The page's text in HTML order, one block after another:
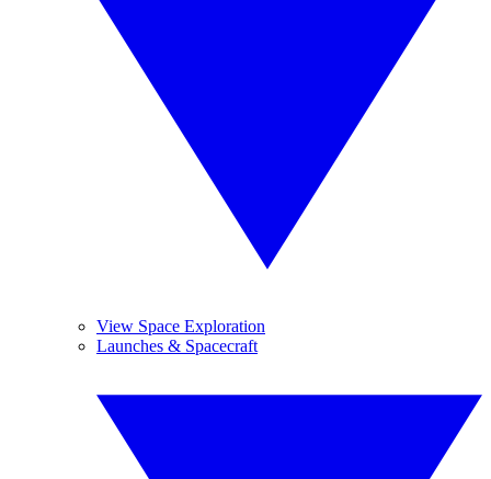
View Space Exploration
Launches & Spacecraft